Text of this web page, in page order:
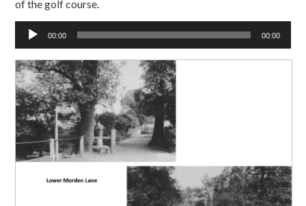
of the golf course.
Audio
Player
00:00 00:00